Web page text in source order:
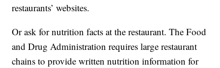
restaurants’ websites.
Or ask for nutrition facts at the restaurant. The Food
and Drug Administration requires large restaurant
chains to provide written nutrition information for